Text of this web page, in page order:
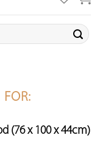
FOR:
(76 x 100 x 44cm)